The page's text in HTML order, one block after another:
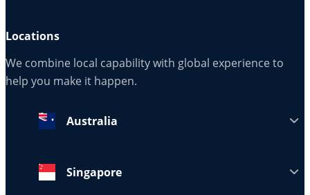
Locations
We combine local capability with global experience to
help you make it happen.
Australia
Singapore